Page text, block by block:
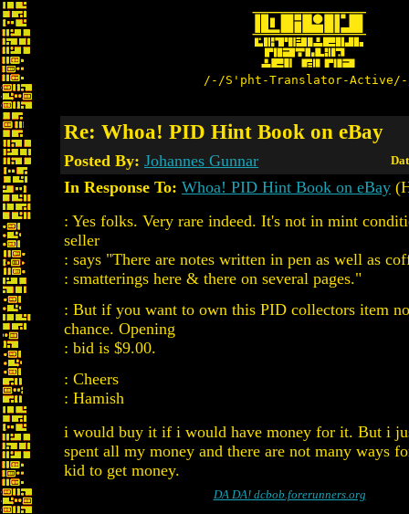
/-/S'pht-Translator-
Re: Whoa! PID Hint Book on eBay
Posted By: Johannes Gunnar
In Response To: Whoa! PID Hint Book on eBay
: Yes folks. Very rare indeed. It's not in mint
seller
: says "There are notes written in pen as well as
: smatterings here & there on several pages."
: But if you want to own this PID collectors item
chance. Opening
: bid is $9.00.
: Cheers
: Hamish
i would buy it if i would have money for it. But i
spent all my money and there are not many ways
kid to get money.
DA DA! dcbob.forerunners.org